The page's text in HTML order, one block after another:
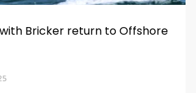
Bricker return to Offshore